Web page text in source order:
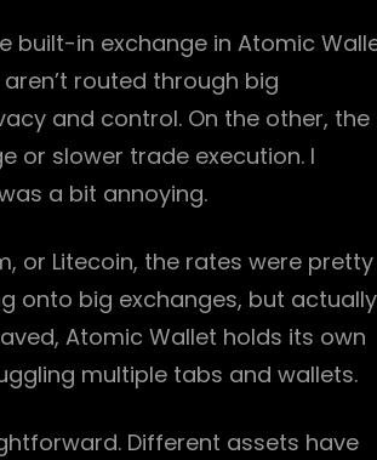
built-in exchange in Atomic
routed through big
and control. On the other, the
or slower trade execution. I
a bit annoying.
or Litecoin, the rates were pretty
onto big exchanges, but
Atomic Wallet holds its own
multiple tabs and wallets.
Different assets have